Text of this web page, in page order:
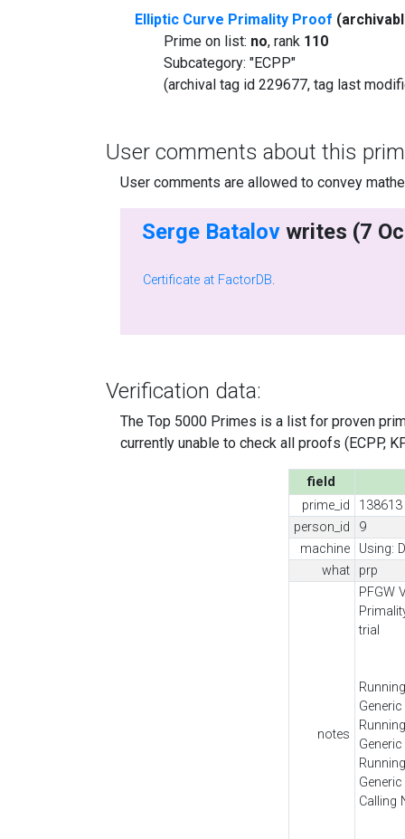
Elliptic Curve Primality Proof
Prime on list: no, rank 110
Subcategory: "ECPP"
(archival tag id 229677, tag last
User comments about this
User comments are allowed to convey
Serge Batalov
Certificate at FactorDB.
Verification data:
The Top 5000 Primes is a list for proven
currently unable to check all proofs (ECPP,
field
prime_id
138613
person_id
9
machine
Using:
what
prp
notes
PFGW
trial
Calling